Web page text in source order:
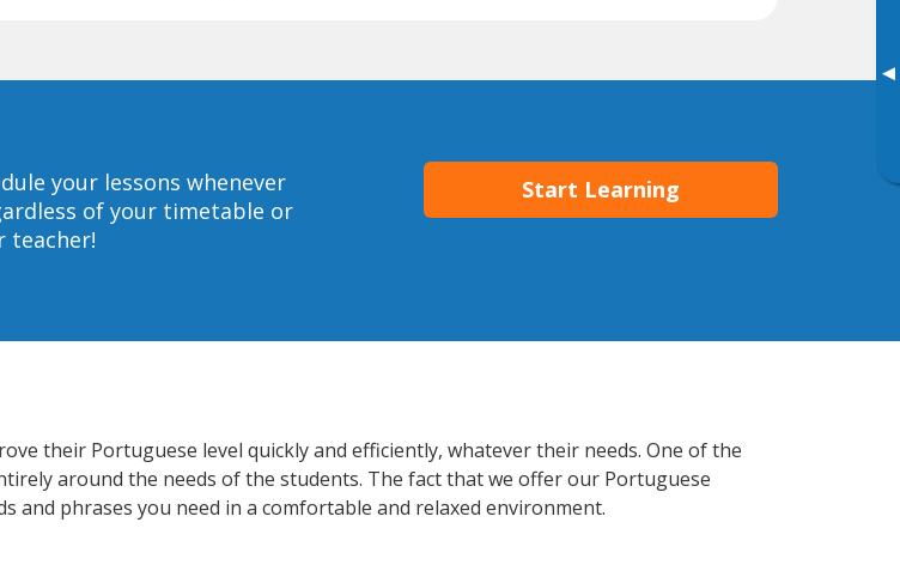
▸
your lessons whenever
of your timetable or
teacher!
Start Learning
their Portuguese level quickly and efficiently, whatever their needs. One of the
around the needs of the students. The fact that we offer our Portuguese
and phrases you need in a comfortable and relaxed environment.